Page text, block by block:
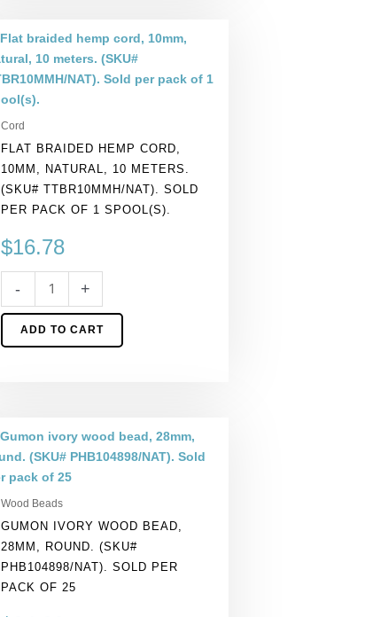
Cord
FLAT BRAIDED HEMP CORD,
10MM, NATURAL, 10 METERS.
(SKU# TTBR10MMH/NAT). SOLD
PER PACK OF 1 SPOOL(S).
$16.78
-
hemp
10mm,
natural,
10
meters.
(SKU#
TTBR10MMH/NAT).
per
pack
1
spool(s).
+
ADD TO CART
Wood Beads
GUMON IVORY WOOD BEAD,
28MM, ROUND. (SKU#
PHB104898/NAT). SOLD PER
PACK OF 25
bead,
28mm,
round.
(SKU#
PHB104898/NAT).
Sold